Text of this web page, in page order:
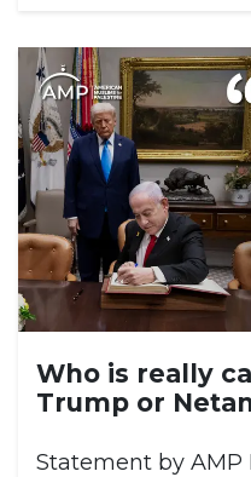
Who is really
Trump or
Statement by AMP